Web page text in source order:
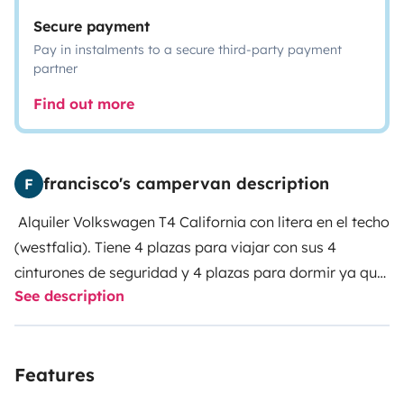
Secure payment
Pay in instalments to a secure third-party payment
partner
Find out more
F francisco's campervan description
Alquiler Volkswagen T4 California con litera en el techo
(westfalia). Tiene 4 plazas para viajar con sus 4
cinturones de seguridad y 4 plazas para dormir ya que
dispone de 2 camas dobles.
dos hijos o grupo de amigos. Tiene todo el
cubertería, vajilla...) También tiene: doble batería, luz
See description
Features